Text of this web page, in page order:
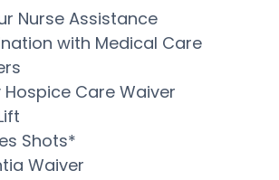
Nurse Assistance
with Medical Care
Hospice Care Waiver
Shots*
Waiver